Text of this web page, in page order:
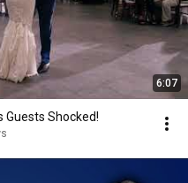
6:07
Guests Shocked!